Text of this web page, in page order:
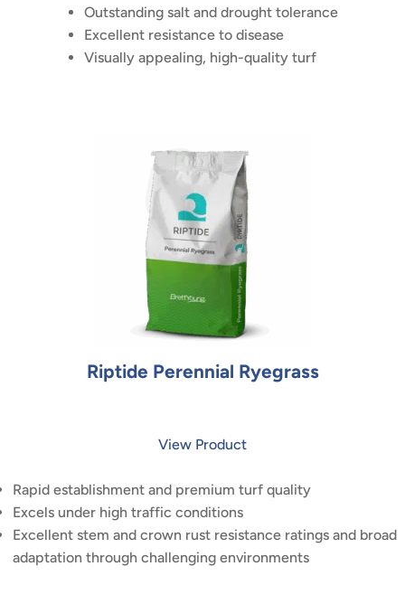
Outstanding salt and drought tolerance
Excellent resistance to disease
Visually appealing, high-quality turf
Riptide Perennial Ryegrass
View Product
Rapid establishment and premium turf quality
Excels under high traffic conditions
Excellent stem and crown rust resistance ratings and broad
adaptation through challenging environments